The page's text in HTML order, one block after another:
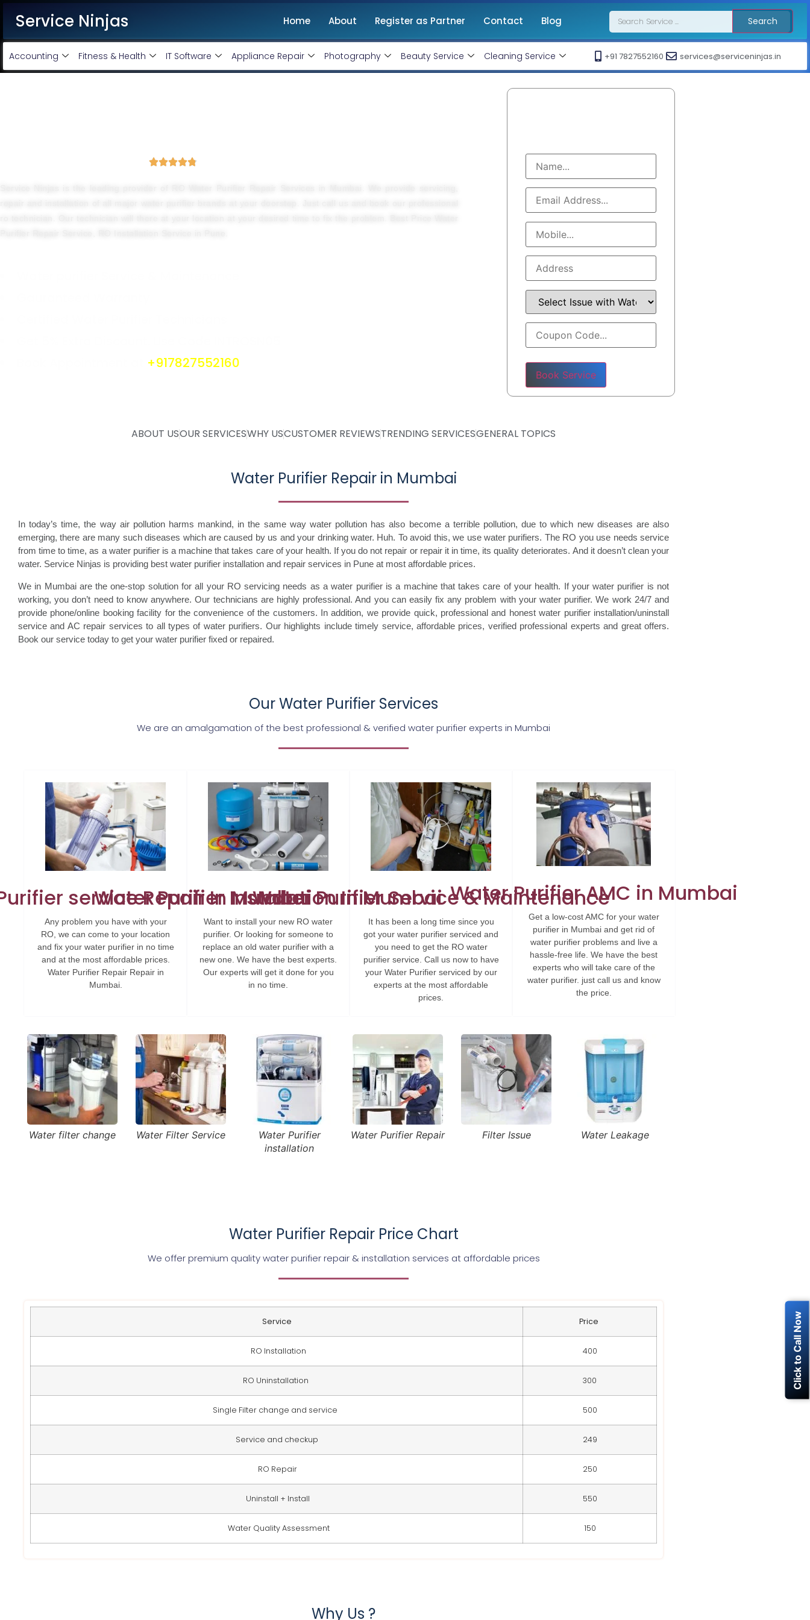
Service Ninjas Home About Register as Partner Contact Blog Search
Click to Call Now
Accounting Fitness & Health IT Software Appliance Repair Photography Beauty Service Cleaning Service +91 7827552160 services@serviceninjas.in

+917827552160 Please leave this field empty.
ABOUT USOUR SERVICESWHY USCUSTOMER REVIEWSTRENDING SERVICESGENERAL TOPICS
Water Purifier Repair in Mumbai
In today’s time, the way air pollution harms mankind, in the same way water pollution has also become a terrible pollution, due to which new diseases are also
emerging, there are many such diseases which are caused by us and your drinking water. Huh. To avoid this, we use water purifiers. The RO you use needs service
from time to time, as a water purifier is a machine that takes care of your health. If you do not repair or repair it in time, its quality deteriorates. And it doesn’t clean your
water. Service Ninjas is providing best water purifier installation and repair services in Pune at most affordable prices.
We in Mumbai are the one-stop solution for all your RO servicing needs as a water purifier is a machine that takes care of your health. If your water purifier is not
working, you don’t need to know anywhere. Our technicians are highly professional. And you can easily fix any problem with your water purifier. We work 24/7 and
provide phone/online booking facility for the convenience of the customers. In addition, we provide quick, professional and honest water purifier installation/uninstall
service and AC repair services to all types of water purifiers. Our highlights include timely service, affordable prices, verified professional experts and great offers.
Book our service today to get your water purifier fixed or repaired.
Our Water Purifier Services
We are an amalgamation of the best professional & verified water purifier experts in Mumbai
service Repair In Mumbai
Any problem you have with your
RO, we can come to your location
and fix your water purifier in no time
and at the most affordable prices.
Water Purifier Repair Repair in
Mumbai.
Water Purifier Installation In Mumbai
Want to install your new RO water
purifier. Or looking for someone to
replace an old water purifier with a
new one. We have the best experts.
Our experts will get it done for you
in no time.
Water Purifier Service & Maintenance
It has been a long time since you
got your water purifier serviced and
you need to get the RO water
purifier service. Call us now to have
your Water Purifier serviced by our
experts at the most affordable
prices.
Water Purifier AMC in Mumbai
Get a low-cost AMC for your water
purifier in Mumbai and get rid of
water purifier problems and live a
hassle-free life. We have the best
experts who will take care of the
water purifier. just call us and know
the price.
Water filter change Water Filter Service
Water Purifier
installation
Water Purifier Repair Filter Issue Water Leakage
Water Purifier Repair Price Chart
We offer premium quality water purifier repair & installation services at affordable prices
Service Price
RO Installation 400
RO Uninstallation 300
Single Filter change and service 500
Service and checkup 249
RO Repair 250
Uninstall + Install 550
Water Quality Assessment 150
Why Us ?